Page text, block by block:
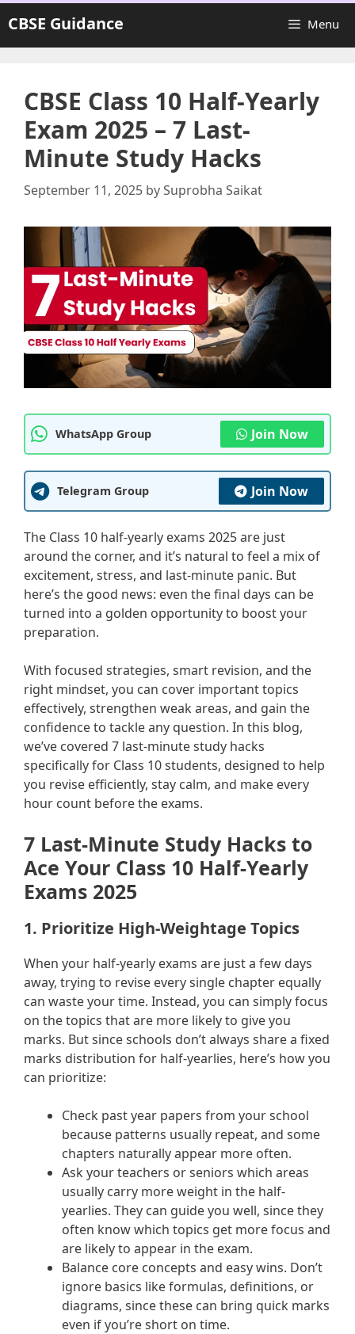
Skip
to
content
CBSE Guidance Menu
CBSE Class 10 Half-Yearly
Exam 2025 – 7 Last-
Minute Study Hacks
September 11, 2025 bySuprobha Saikat
WhatsApp Group Join Now
Telegram Group Join Now
The Class 10 half-yearly exams 2025 are just
around the corner, and it’s natural to feel a mix of
excitement, stress, and last-minute panic. But
here’s the good news: even the final days can be
turned into a golden opportunity to boost your
preparation.
With focused strategies, smart revision, and the
right mindset, you can cover important topics
effectively, strengthen weak areas, and gain the
confidence to tackle any question. In this blog,
we’ve covered 7 last-minute study hacks
specifically for Class 10 students, designed to help
you revise efficiently, stay calm, and make every
hour count before the exams.
7 Last-Minute Study Hacks to
Ace Your Class 10 Half-Yearly
Exams 2025
1. Prioritize High-Weightage Topics
When your half-yearly exams are just a few days
away, trying to revise every single chapter equally
can waste your time. Instead, you can simply focus
on the topics that are more likely to give you
marks. But since schools don’t always share a fixed
marks distribution for half-yearlies, here’s how you
can prioritize:
Check past year papers from your school
because patterns usually repeat, and some
chapters naturally appear more often.
Ask your teachers or seniors which areas
usually carry more weight in the half-
yearlies. They can guide you well, since they
often know which topics get more focus and
are likely to appear in the exam.
Balance core concepts and easy wins. Don’t
ignore basics like formulas, definitions, or
diagrams, since these can bring quick marks
even if you’re short on time.